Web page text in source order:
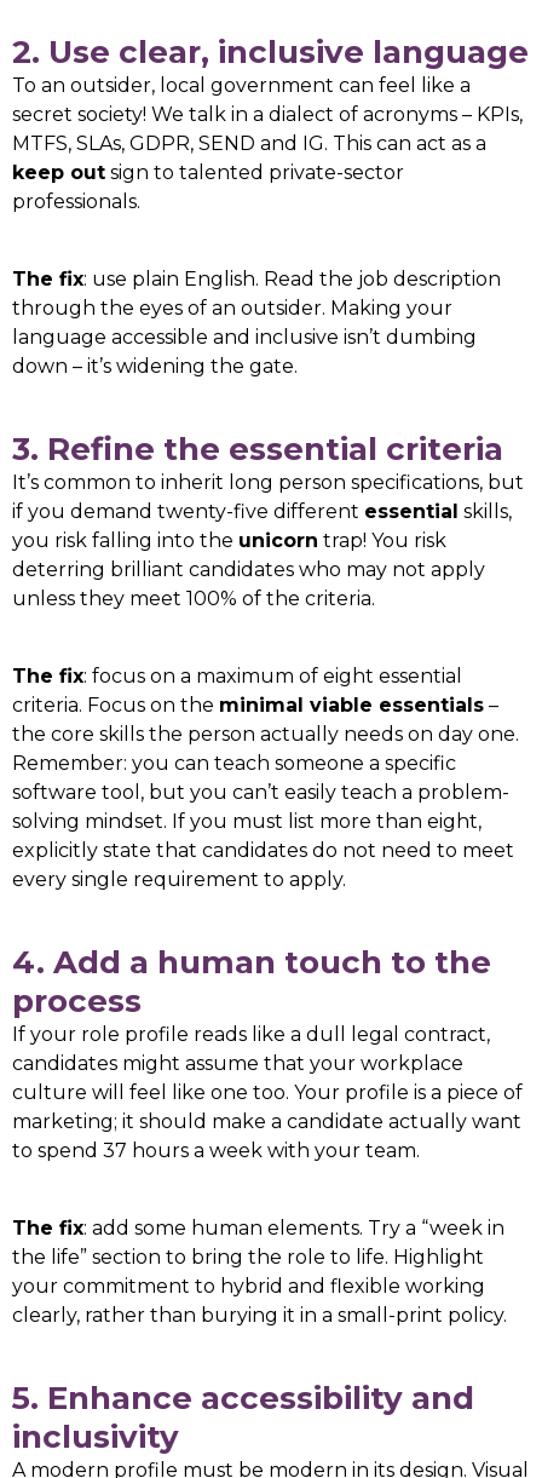
2. Use clear, inclusive language
To an outsider, local government can feel like a
secret society! We talk in a dialect of acronyms – KPIs,
MTFS, SLAs, GDPR, SEND and IG. This can act as a
keep out sign to talented private-sector
professionals.
The fix: use plain English. Read the job description
through the eyes of an outsider. Making your
language accessible and inclusive isn’t dumbing
down – it’s widening the gate.
3. Refine the essential criteria
It’s common to inherit long person specifications, but
if you demand twenty-five different essential skills,
you risk falling into the unicorn trap! You risk
deterring brilliant candidates who may not apply
unless they meet 100% of the criteria.
The fix: focus on a maximum of eight essential
criteria. Focus on the minimal viable essentials –
the core skills the person actually needs on day one.
Remember: you can teach someone a specific
software tool, but you can’t easily teach a problem-
solving mindset. If you must list more than eight,
explicitly state that candidates do not need to meet
every single requirement to apply.
4. Add a human touch to the
process
If your role profile reads like a dull legal contract,
candidates might assume that your workplace
culture will feel like one too. Your profile is a piece of
marketing; it should make a candidate actually want
to spend 37 hours a week with your team.
The fix: add some human elements. Try a “week in
the life” section to bring the role to life. Highlight
your commitment to hybrid and flexible working
clearly, rather than burying it in a small-print policy.
5. Enhance accessibility and
inclusivity
A modern profile must be modern in its design. Visual